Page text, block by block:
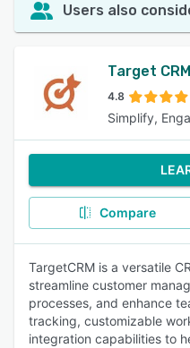
Users also
Target CRM
4.8
Simplify,
Compare
TargetCRM is a versatile
streamline customer
processes, and enhance
tracking, customizable
integration capabilities to